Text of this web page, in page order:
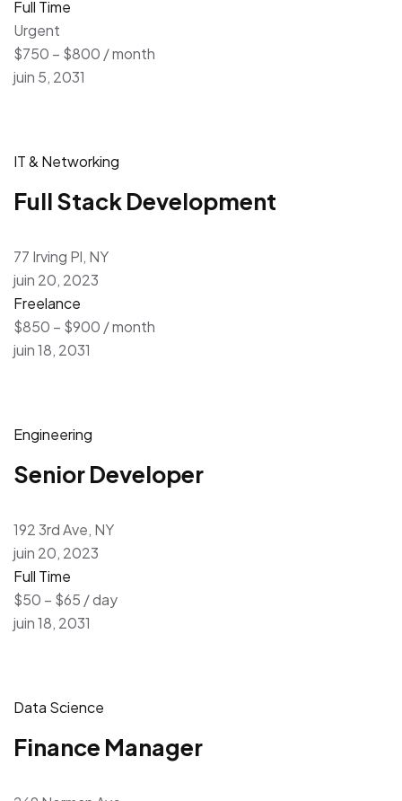
Full Time
Urgent
$750 – $800 / month
juin 5, 2031
IT & Networking
Full Stack Development
77 Irving Pl, NY
juin 20, 2023
Freelance
$850 – $900 / month
juin 18, 2031
Engineering
Senior Developer
192 3rd Ave, NY
juin 20, 2023
Full Time
$50 – $65 / day
juin 18, 2031
Data Science
Finance Manager